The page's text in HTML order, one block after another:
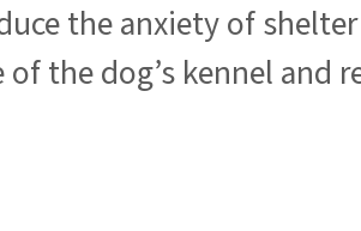
the anxiety of
the dog’s kennel and